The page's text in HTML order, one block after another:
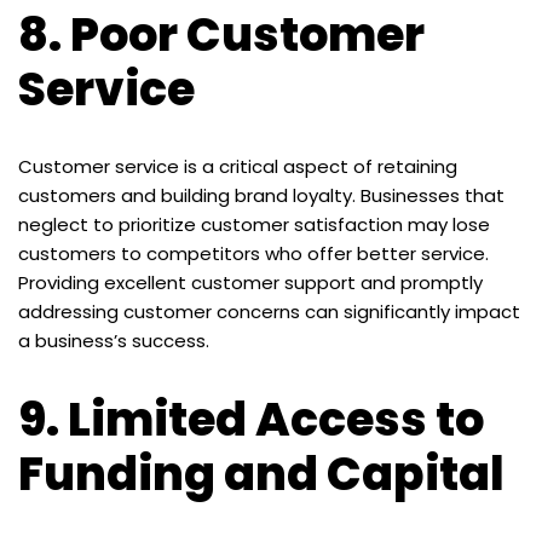
8.Poor Customer
Service
Customer service is a critical aspect of retaining
customers and building brand loyalty. Businesses that
neglect to prioritize customer satisfaction may lose
customers to competitors who offer better service.
Providing excellent customer support and promptly
addressing customer concerns can significantly impact
a business’s success.
9.Limited Access to
Funding and Capital